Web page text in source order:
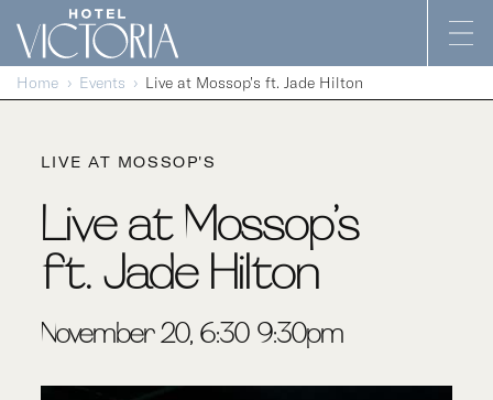
Skip to content
Home Events Live at Mossop’s ft. Jade Hilton
LIVE AT MOSSOP'S
Live at Mossop’s
ft. Jade Hilton
November 20, 6:30-9:30pm